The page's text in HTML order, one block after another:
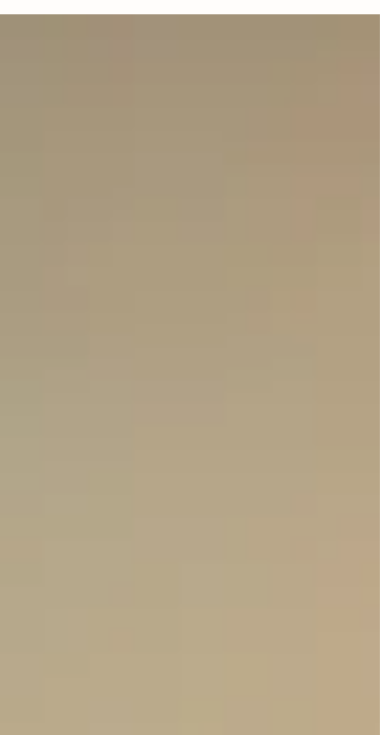
beef is priced and why.